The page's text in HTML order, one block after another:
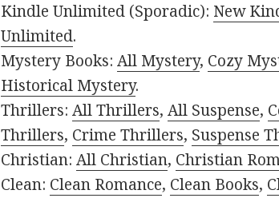
Kindle Unlimited (Sporadic): New
Unlimited.
Mystery Books:All Mystery, Cozy
Historical Mystery.
Thrillers:All Thrillers,All Suspense,
Thrillers, Crime Thrillers, Suspense
Christian:All Christian, Christian
Clean: Clean Romance, Clean Books,